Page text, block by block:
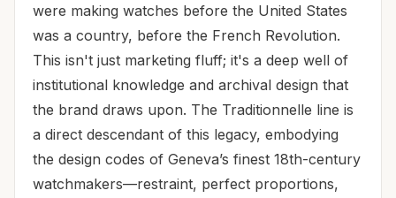
were making watches before the United States
was a country, before the French Revolution.
This isn't just marketing fluff; it's a deep well of
institutional knowledge and archival design that
the brand draws upon. The Traditionnelle line is
a direct descendant of this legacy, embodying
the design codes of Geneva’s finest 18th-century
watchmakers—restraint, perfect proportions,